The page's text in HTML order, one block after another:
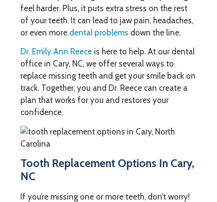
feel harder. Plus, it puts extra stress on the rest
of your teeth. It can lead to jaw pain, headaches,
or even more dental problems down the line.
Dr. Emily Ann Reece is here to help. At our dental
office in Cary, NC, we offer several ways to
replace missing teeth and get your smile back on
track. Together, you and Dr. Reece can create a
plan that works for you and restores your
confidence.
Tooth Replacement Options In Cary,
NC
If you’re missing one or more teeth, don’t worry!